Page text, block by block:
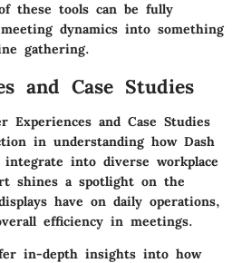
these tools can be fully
dynamics into something
gathering.
and Case Studies
Experiences and Case Studies
in understanding how Dash
into diverse workplace
shines a spotlight on the
have on daily operations,
efficiency in meetings.
in-depth insights into how